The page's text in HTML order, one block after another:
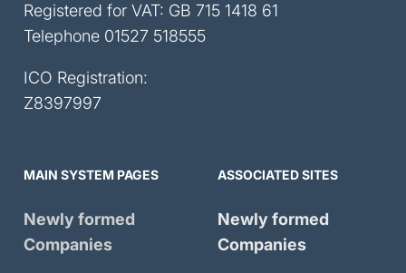
Registered for VAT: GB 715 1418 61
Telephone 01527 518555
ICO Registration:
Z8397997
MAIN SYSTEM PAGES
Newly formed
Companies
ASSOCIATED SITES
Newly formed
Companies